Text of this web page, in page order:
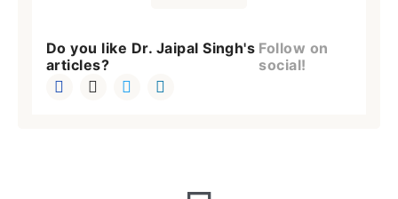
Do you like Dr. Jaipal Singh's
articles?
Follow on
social!